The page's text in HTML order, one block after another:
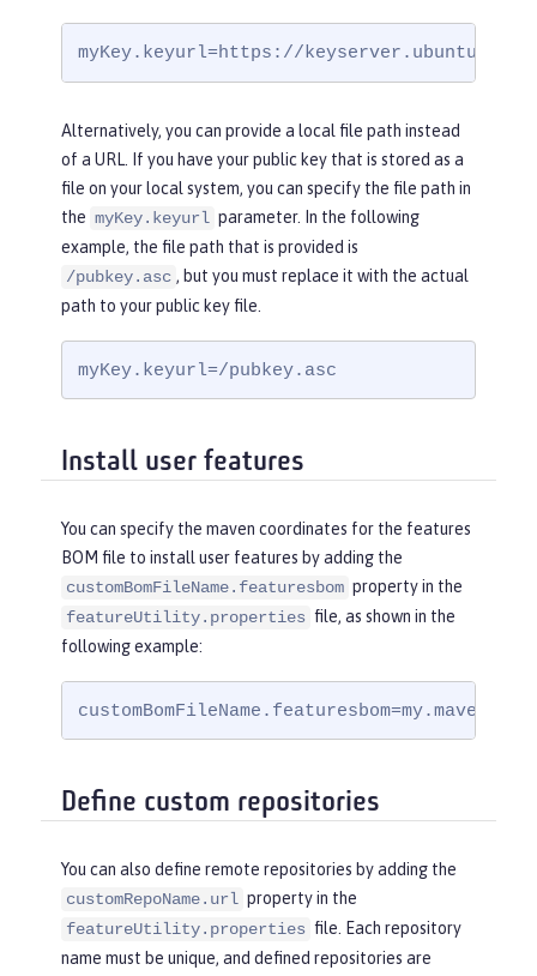
myKey.keyurl=https://keyserver.ubuntu.com/
Alternatively, you can provide a local file path instead
of a URL. If you have your public key that is stored as a
file on your local system, you can specify the file path in
the myKey.keyurl parameter. In the following
example, the file path that is provided is
/pubkey.asc , but you must replace it with the actual
path to your public key file.
myKey.keyurl=/pubkey.asc
Install user features
You can specify the maven coordinates for the features
BOM file to install user features by adding the
customBomFileName.featuresbom property in the
featureUtility.properties file, as shown in the
following example:
Define custom repositories
You can also define remote repositories by adding the
customRepoName.url property in the
featureUtility.properties file. Each repository
name must be unique, and defined repositories are